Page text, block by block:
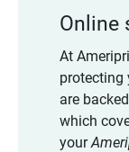
Online
At
protecting
are
which
your